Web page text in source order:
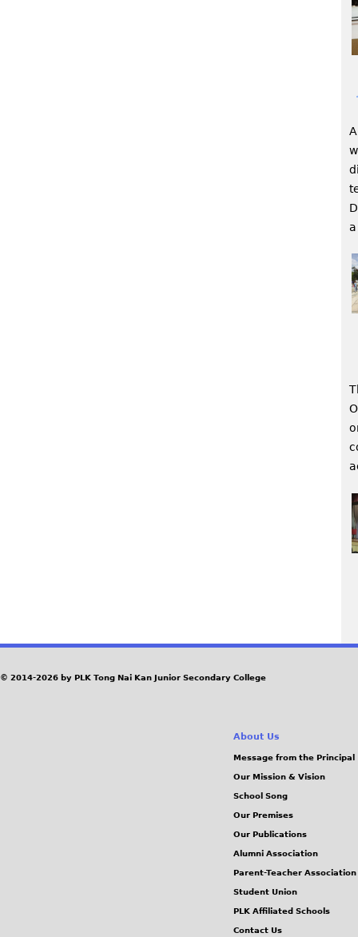
a
s
© 2014-2026 by PLK Tong Nai Kan Junior Secondary College
About Us
Message from the Principal
Our Mission & Vision
School Song
Our Premises
Our Publications
Alumni Association
Parent-Teacher Association
Student Union
PLK Affiliated Schools
Contact Us